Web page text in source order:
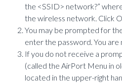
the <SSID> network?”
the wireless network. Click
You may be prompted for
enter the password. You
If you do not receive a
(called the AirPort Menu in
located in the upper-right